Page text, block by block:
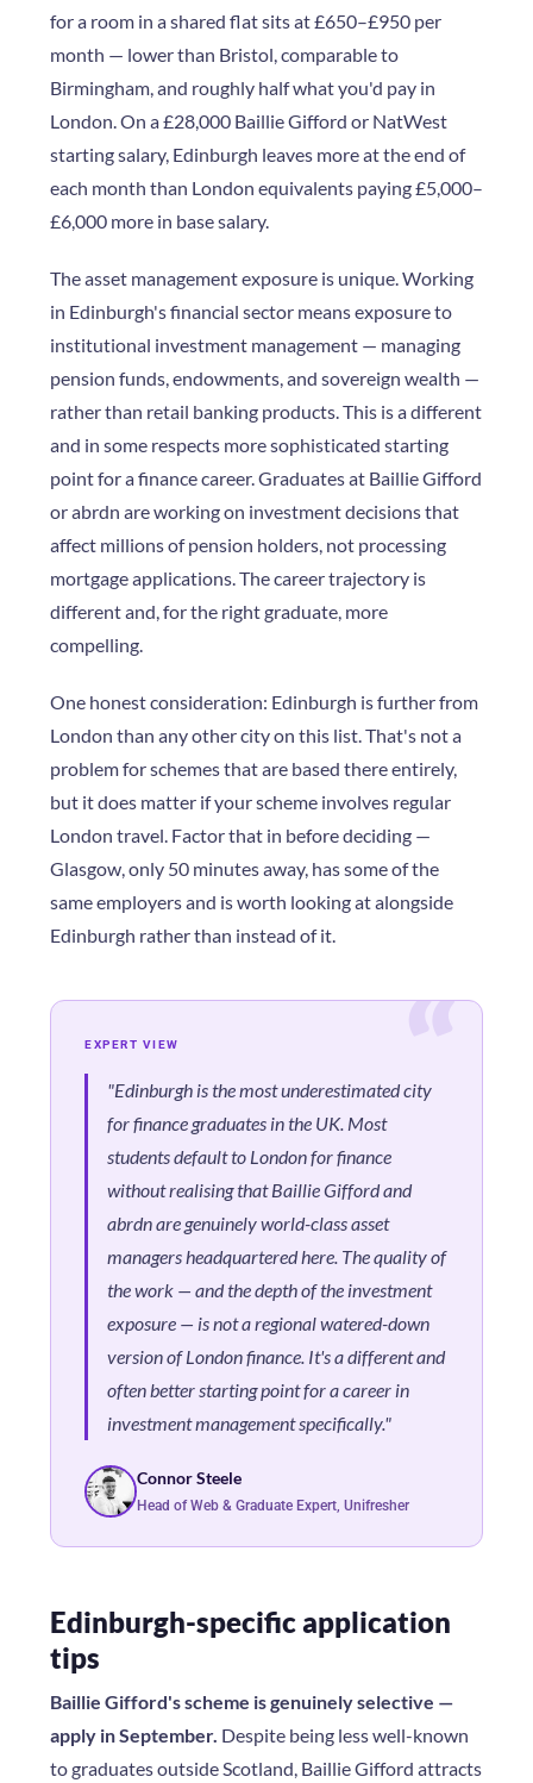
for a room in a shared flat sits at £650–£950 per
month — lower than Bristol, comparable to
Birmingham, and roughly half what you'd pay in
London. On a £28,000 Baillie Gifford or NatWest
starting salary, Edinburgh leaves more at the end of
each month than London equivalents paying £5,000–
£6,000 more in base salary.
The asset management exposure is unique. Working
in Edinburgh's financial sector means exposure to
institutional investment management — managing
pension funds, endowments, and sovereign wealth —
rather than retail banking products. This is a different
and in some respects more sophisticated starting
point for a finance career. Graduates at Baillie Gifford
or abrdn are working on investment decisions that
affect millions of pension holders, not processing
mortgage applications. The career trajectory is
different and, for the right graduate, more
compelling.
One honest consideration: Edinburgh is further from
London than any other city on this list. That's not a
problem for schemes that are based there entirely,
but it does matter if your scheme involves regular
London travel. Factor that in before deciding —
Glasgow, only 50 minutes away, has some of the
same employers and is worth looking at alongside
Edinburgh rather than instead of it.
EXPERT VIEW
"Edinburgh is the most underestimated city
for finance graduates in the UK. Most
students default to London for finance
without realising that Baillie Gifford and
abrdn are genuinely world-class asset
managers headquartered here. The quality of
the work — and the depth of the investment
exposure — is not a regional watered-down
version of London finance. It's a different and
often better starting point for a career in
investment management specifically."
Connor Steele
Head of Web & Graduate Expert, Unifresher
Edinburgh-specific application
tips
Baillie Gifford's scheme is genuinely selective —
apply in September. Despite being less well-known
to graduates outside Scotland, Baillie Gifford attracts